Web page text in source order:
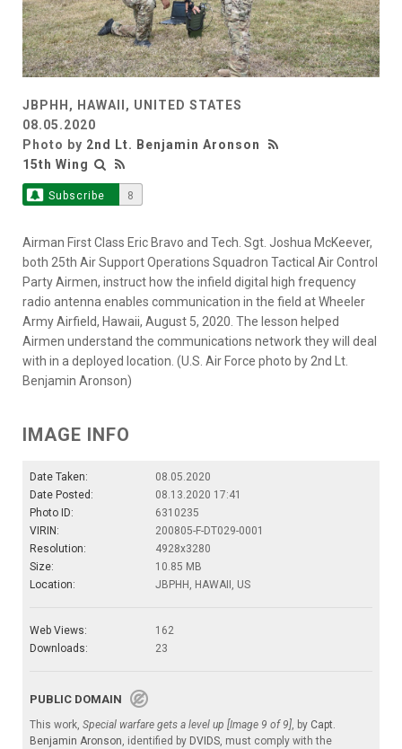
JBPHH, HAWAII, UNITED STATES
08.05.2020
Photo by 2nd Lt. Benjamin Aronson
15th Wing
Subscribe 8
Airman First Class Eric Bravo and Tech. Sgt. Joshua McKeever,
both 25th Air Support Operations Squadron Tactical Air Control
Party Airmen, instruct how the infield digital high frequency
radio antenna enables communication in the field at Wheeler
Army Airfield, Hawaii, August 5, 2020. The lesson helped
Airmen understand the communications network they will deal
with in a deployed location. (U.S. Air Force photo by 2nd Lt.
Benjamin Aronson)
IMAGE INFO
Date Taken:
08.05.2020
Date Posted:
08.13.2020 17:41
Photo ID:
6310235
VIRIN:
200805-F-DT029-0001
Resolution:
4928x3280
Size:
10.85 MB
Location:
JBPHH, HAWAII, US
Web Views:
162
Downloads:
23
PUBLIC DOMAIN
This work, Special warfare gets a level up [Image 9 of 9], by Capt.
Benjamin Aronson, identified by DVIDS, must comply with the